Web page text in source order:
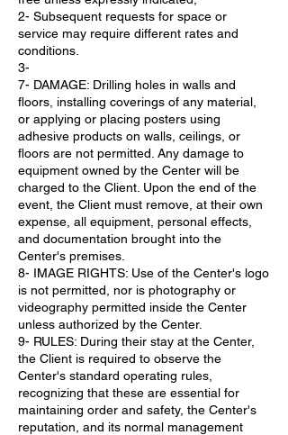
2- Subsequent requests for space or
service may require different rates and
conditions.
3-
7- DAMAGE: Drilling holes in walls and
floors, installing coverings of any material,
or applying or placing posters using
adhesive products on walls, ceilings, or
floors are not permitted. Any damage to
equipment owned by the Center will be
charged to the Client. Upon the end of the
event, the Client must remove, at their own
expense, all equipment, personal effects,
and documentation brought into the
Center's premises.
8- IMAGE RIGHTS: Use of the Center's logo
is not permitted, nor is photography or
videography permitted inside the Center
unless authorized by the Center.
9- RULES: During their stay at the Center,
the Client is required to observe the
Center's standard operating rules,
recognizing that these are essential for
maintaining order and safety, the Center's
reputation, and its normal management